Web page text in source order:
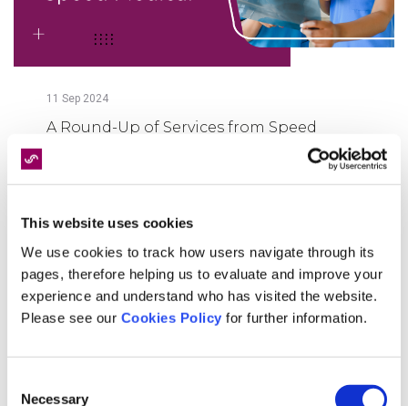
This website uses cookies
We use cookies to track how users navigate through its
pages, therefore helping us to evaluate and improve your
experience and understand who has visited the website.
Please see our Cookies Policy for further information.
Selection
Necessary
11 Sep 2024
A Round-Up of Services from Speed
FIND OUT MORE